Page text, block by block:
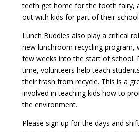
teeth get home for the tooth fairy,
out with kids for part of their school
Lunch Buddies also play a critical
new lunchroom recycling program,
few weeks into the start of school.
time, volunteers help teach
their trash from recycle. This is a
involved in teaching kids how to
the environment.
Please sign up for the days and